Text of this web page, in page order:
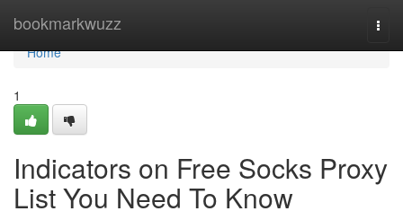
bookmarkwuzz
Home
Home
1
Indicators on Free Socks Proxy
List You Need To Know